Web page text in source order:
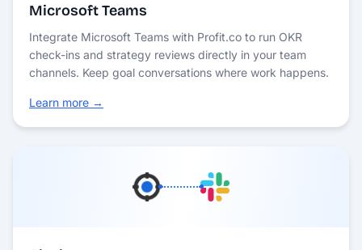
Microsoft Teams
Integrate Microsoft Teams with Profit.co to run OKR
check-ins and strategy reviews directly in your team
channels. Keep goal conversations where work happens.
Learn more →